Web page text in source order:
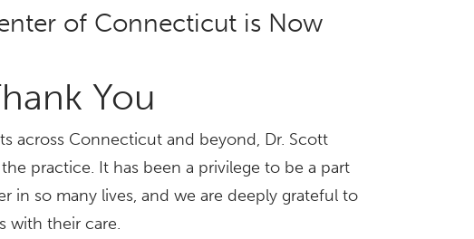
of Connecticut is Now
You
across Connecticut and beyond, Dr. Scott
practice. It has been a privilege to be a part
in so many lives, and we are deeply grateful to
with their care.